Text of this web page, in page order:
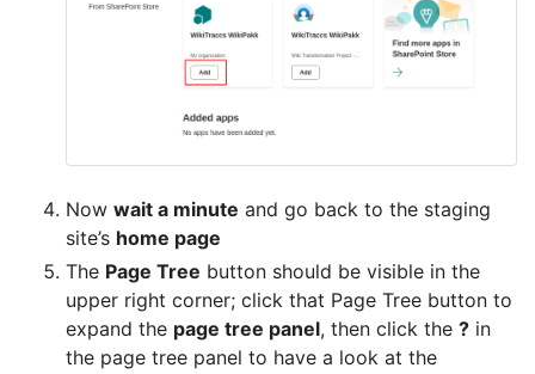
Now wait a minute and go back to the staging
site’s home page
The Page Tree button should be visible in the
upper right corner; click that Page Tree button to
expand the page tree panel, then click the ? in
the page tree panel to have a look at the